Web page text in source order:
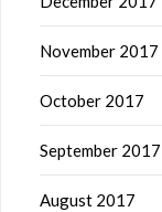
November 2017
October 2017
September 2017
August 2017